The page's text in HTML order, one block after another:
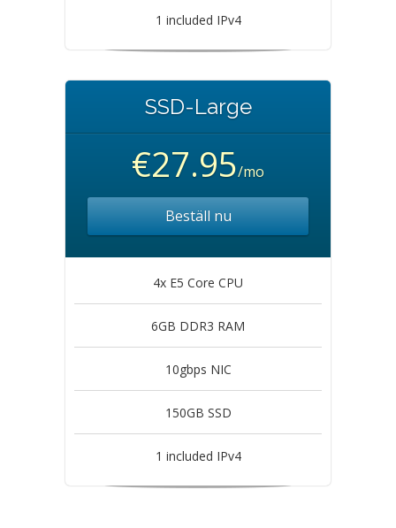
1 included IPv4
SSD-Large
€27.95/mo
Beställ nu
4x E5 Core CPU
6GB DDR3 RAM
10gbps NIC
150GB SSD
1 included IPv4